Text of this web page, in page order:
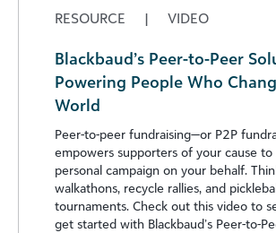
RESOURCE | VIDEO
Blackbaud’s Peer-to-Peer
Powering People Who
World
Peer-to-peer fundraising—or P2P
empowers supporters of your cause to
personal campaign on your behalf.
walkathons, recycle rallies, and
tournaments. Check out this video to
get started with Blackbaud’s Peer-to-